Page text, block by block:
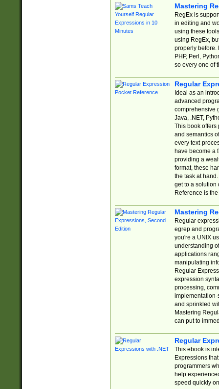
Mastering
RegEx is
in editing and
using these
using RegEx,
properly before.
PHP, Perl,
so every one of
Regular
Ideal as an
advanced
comprehensive
Java, .NET,
This book offers
and semantics
every text-
have become a
providing a
format, these
the task at
get to a solution
Reference is
Mastering
Regular
egrep and
you're a UNIX
understanding
applications
manipulating
Regular
expression
processing,
implementation-
and sprinkled
Mastering
can put to
Regular
This ebook is
Expressions
programmers
help
speed quickly